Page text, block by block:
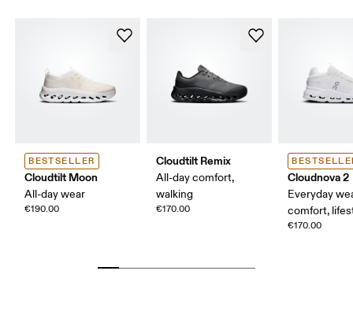
BESTSELLER
Cloudtilt Moon
All-day wear
€190.00
Cloudtilt Remix
All-day comfort,
walking
€170.00
Cloudnova 2
Everyday
comfort,
€170.00